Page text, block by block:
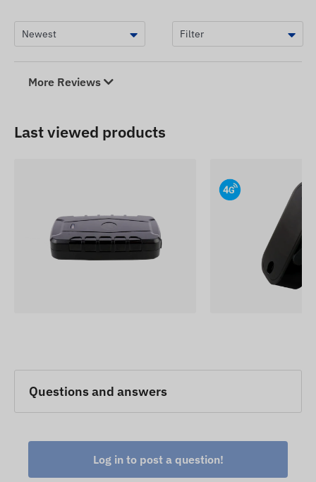
website are based on information published by the
manufacturer, which are not always accurate or
after the detection and evaluation of the changes.
More Reviews
Last viewed products
Questions and answers
Log in to post a question!